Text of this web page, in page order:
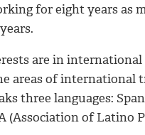
for eight years as
are in
areas of international
three languages:
(Association of Latino